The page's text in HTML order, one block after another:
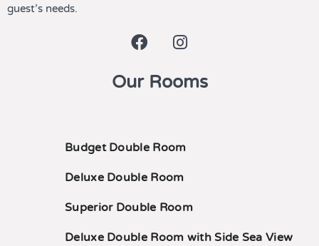
guest’s needs.
Our Rooms
Budget Double Room
Deluxe Double Room
Superior Double Room
Deluxe Double Room with Side Sea View